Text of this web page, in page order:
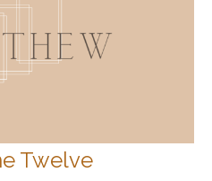
Twelve